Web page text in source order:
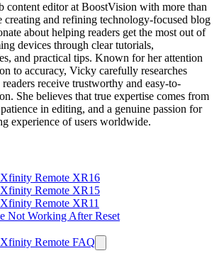
content editor at BoostVision with more than
creating and refining technology-focused blog
about helping readers get the most out of
devices through clear tutorials,
and practical tips. Known for her attention
to accuracy, Vicky carefully researches
receive trustworthy and easy-to-
She believes that true expertise comes from
in editing, and a genuine passion for
experience of users worldwide.
Remote XR16
Remote XR15
Remote XR11
Not Working After Reset
Remote FAQ